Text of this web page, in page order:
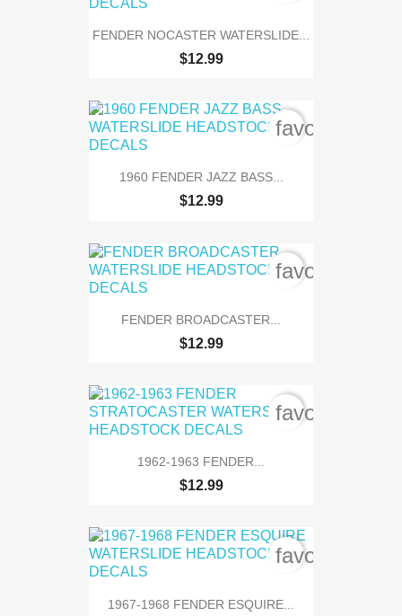
FENDER NOCASTER WATERSLIDE...
$12.99
1960 FENDER JAZZ BASS...
$12.99
FENDER BROADCASTER...
$12.99
1962-1963 FENDER...
$12.99
1967-1968 FENDER ESQUIRE...